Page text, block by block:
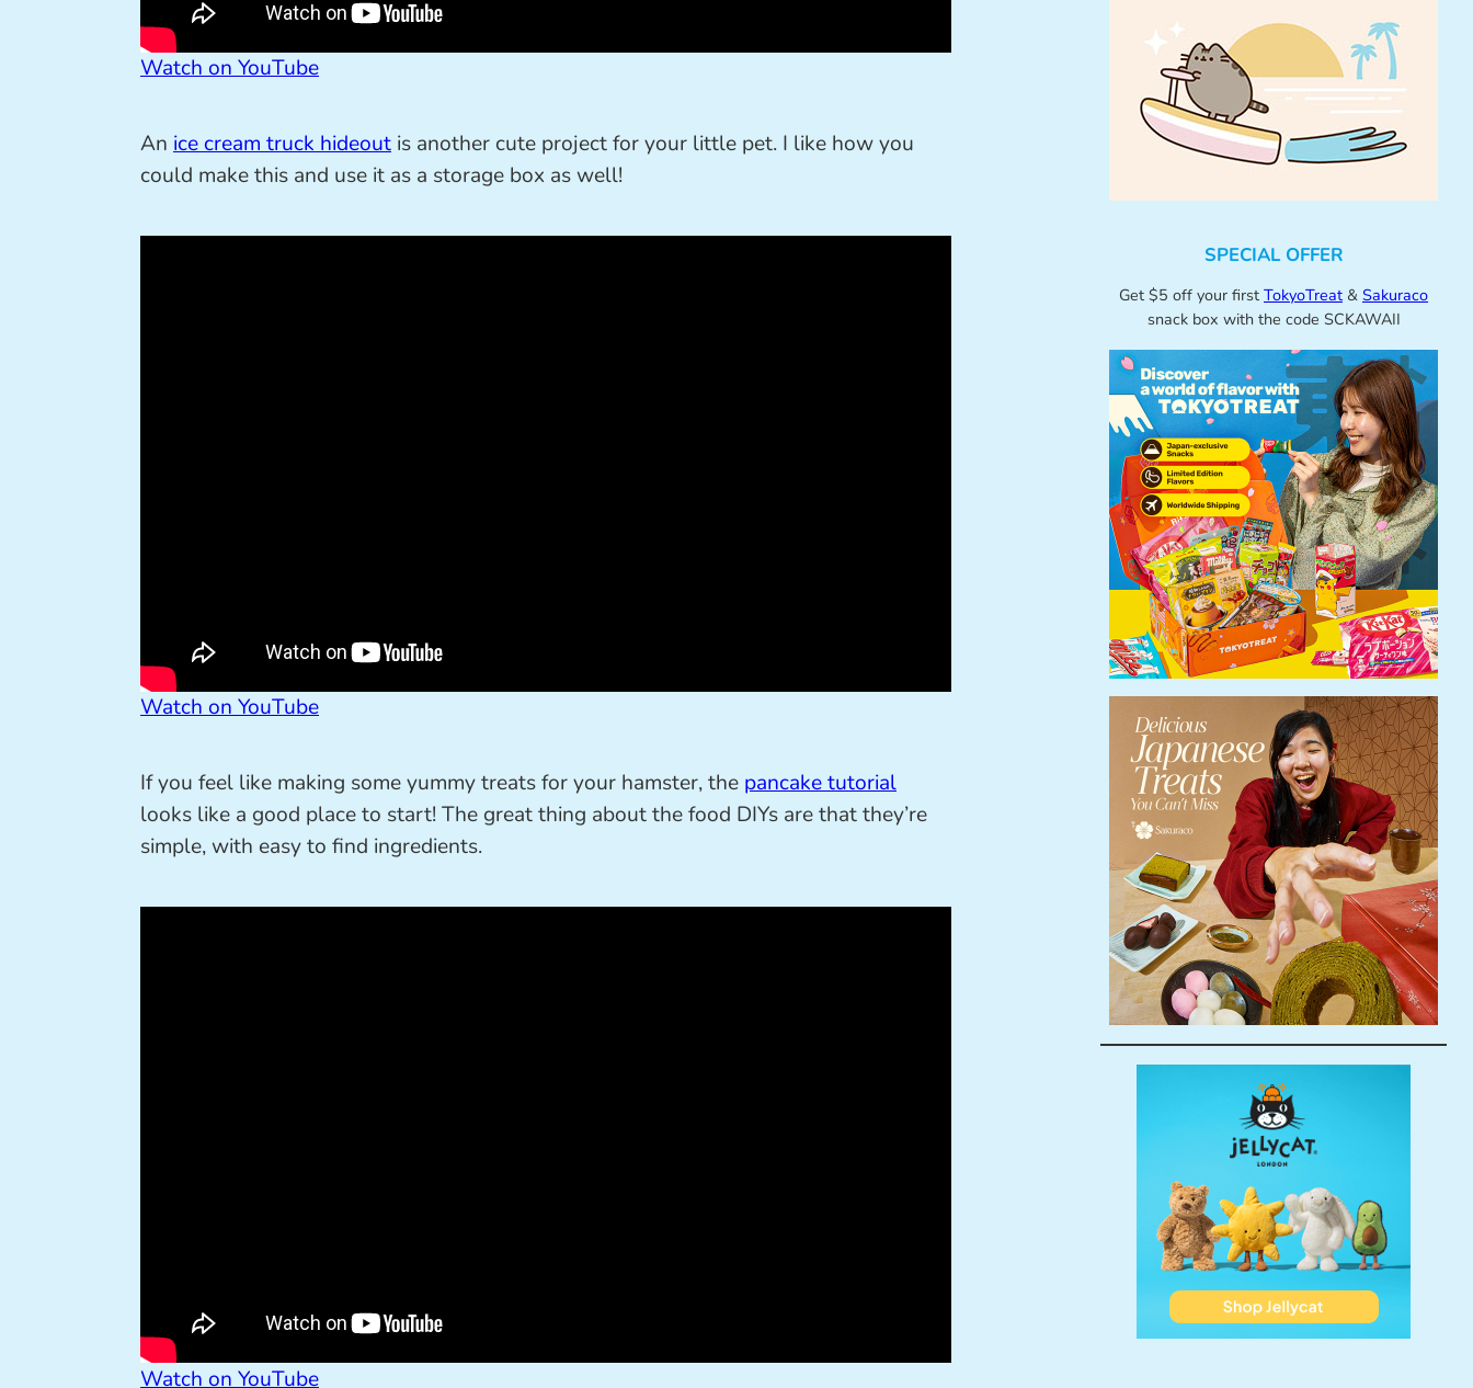
Watch on YouTube
An ice cream truck hideout is another cute project for your little pet. I like how you
could make this and use it as a storage box as well!
Watch on YouTube
If you feel like making some yummy treats for your hamster, the pancake tutorial
looks like a good place to start! The great thing about the food DIYs are that they’re
simple, with easy to find ingredients.
Watch on YouTube
SPECIAL OFFER
Get $5 off your first TokyoTreat & Sakuraco
snack box with the code SCKAWAII